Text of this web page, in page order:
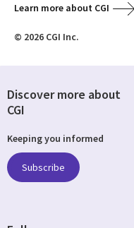
Learn more about CGI
© 2026 CGI Inc.
Discover more about
CGI
Keeping you informed
Subscribe